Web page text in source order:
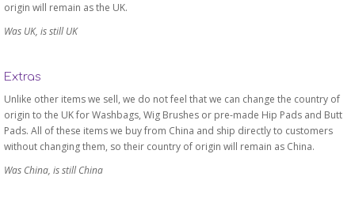
origin will remain as the UK.
Was UK, is still UK
Extras
Unlike other items we sell, we do not feel that we can change the country of
origin to the UK for Washbags, Wig Brushes or pre-made Hip Pads and Butt
Pads. All of these items we buy from China and ship directly to customers
without changing them, so their country of origin will remain as China.
Was China, is still China